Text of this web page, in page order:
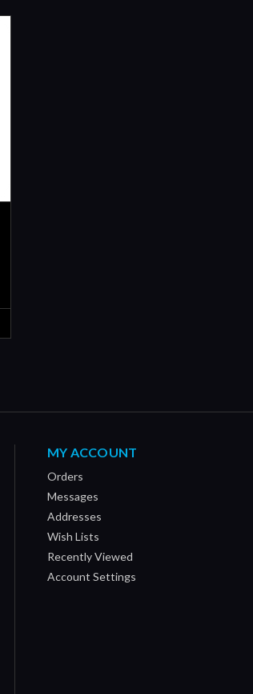
MY ACCOUNT
Orders
Messages
Addresses
Wish Lists
Recently Viewed
Account Settings